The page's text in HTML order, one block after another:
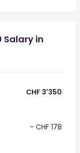
Salary in
CHF 3'350
- CHF 178